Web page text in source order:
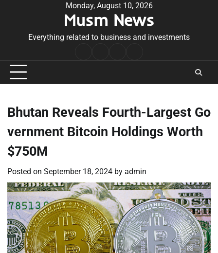
Monday, August 10, 2026
Musm News
Everything related to business and investments
Conditions
Bhutan Reveals Fourth-Largest Go
vernment Bitcoin Holdings Worth
$750M
Posted on September 18, 2024 by admin